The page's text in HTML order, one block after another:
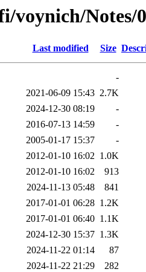
voynich/Notes/
Last modified Size
-
2021-06-09 15:43 2.7K
2024-12-30 08:19
-
2016-07-13 14:59
-
2005-01-17 15:37
-
2012-01-10 16:02 1.0K
2012-01-10 16:02
913
2024-11-13 05:48
841
2017-01-01 06:28 1.2K
2017-01-01 06:40 1.1K
2024-12-30 15:37 1.3K
2024-11-22 01:14
87
2024-11-22 21:29
282